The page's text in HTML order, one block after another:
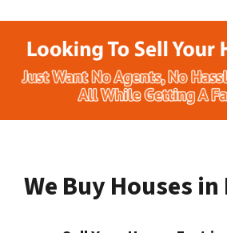
We Buy Houses